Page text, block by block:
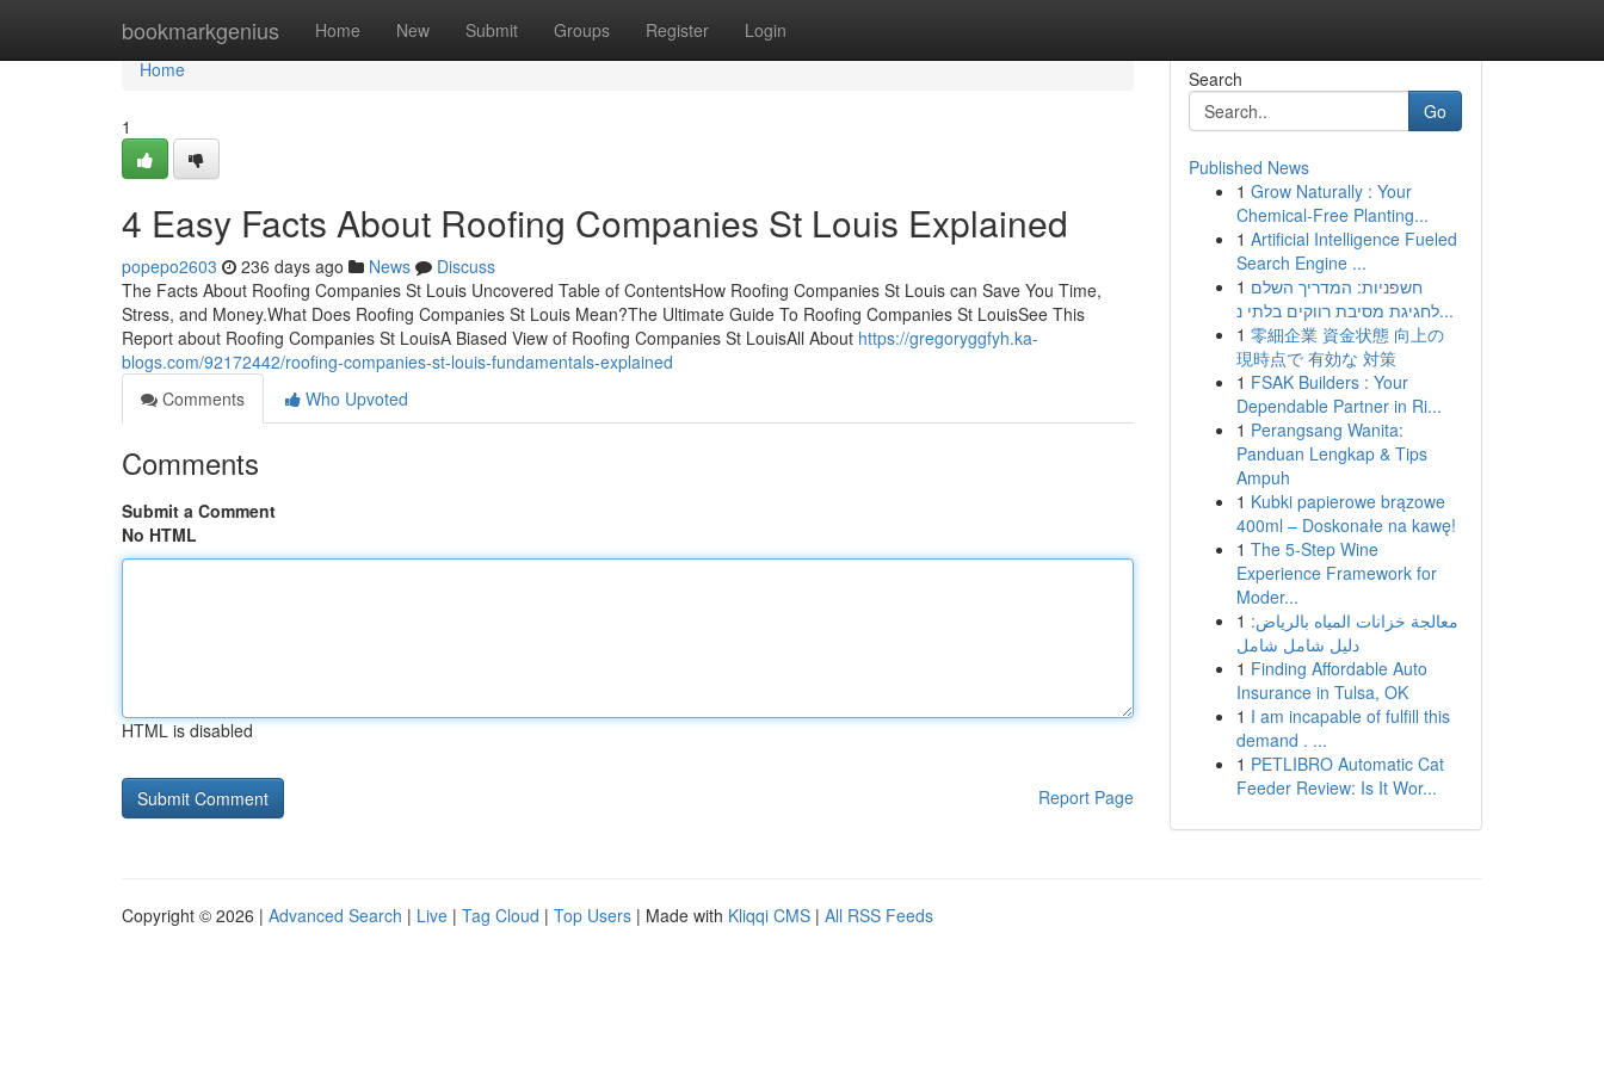
bookmarkgenius Home New Submit Groups Register Login
Home
Home
1
4 Easy Facts About Roofing Companies St Louis Explained
popepo2603 236 days ago News
Discuss
The Facts About Roofing Companies St Louis Uncovered Table of ContentsHow Roofing Companies St Louis can Save You Time,
Stress, and Money.What Does Roofing Companies St Louis Mean?The Ultimate Guide To Roofing Companies St LouisSee This
Report about Roofing Companies St LouisA Biased View of Roofing Companies St LouisAll About https://gregoryggfyh.ka-
blogs.com/92172442/roofing-companies-st-louis-fundamentals-explained
Comments
Who Upvoted
Comments
Submit a Comment
No HTML
HTML is disabled
Report Page
Search
Go
Published News
1 Grow Naturally : Your
Chemical-Free Planting...
1 Artificial Intelligence Fueled
Search Engine ...
1 חשפניות: המדריך השלם
לחגיגת מסיבת רווקים בלתי נ...
1 零細企業 資金状態 向上の
現時点で 有効な 対策
1 FSAK Builders : Your
Dependable Partner in Ri...
1 Perangsang Wanita:
Panduan Lengkap & Tips
Ampuh
1 Kubki papierowe brązowe
400ml – Doskonałe na kawę!
1 The 5-Step Wine
Experience Framework for
Moder...
1 معالجة خزانات المياه بالرياض:
دليل شامل شامل
1 Finding Affordable Auto
Insurance in Tulsa, OK
1 I am incapable of fulfill this
demand . ...
1 PETLIBRO Automatic Cat
Feeder Review: Is It Wor...
Copyright © 2026 | Advanced Search | Live | Tag Cloud | Top Users | Made with Kliqqi CMS | All RSS Feeds